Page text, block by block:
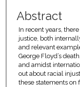
Abstract
In recent years,
justice, both
and relevant
George Floyd’s
and amidst
out about racial
these statements on